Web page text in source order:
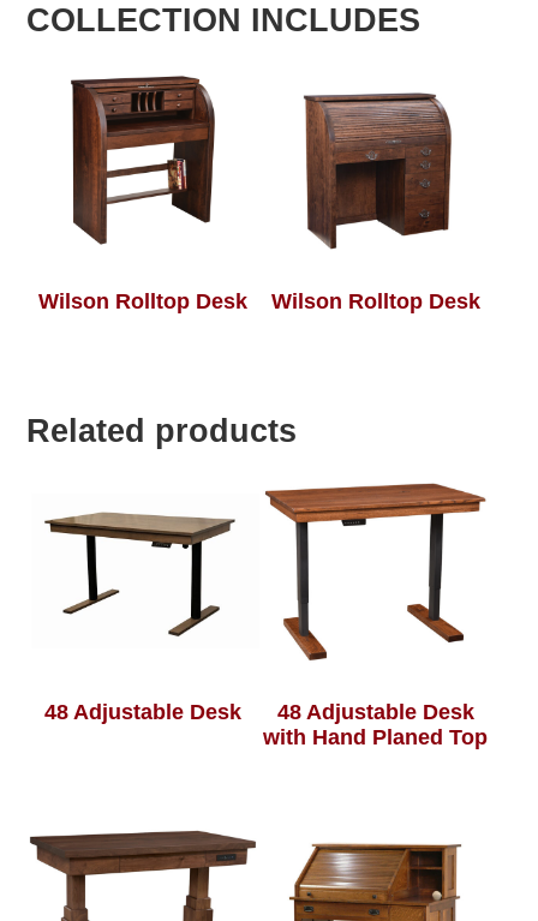
COLLECTION INCLUDES
Wilson Rolltop Desk Wilson Rolltop Desk
Related products
48 Adjustable Desk
48 Adjustable Desk
with Hand Planed Top